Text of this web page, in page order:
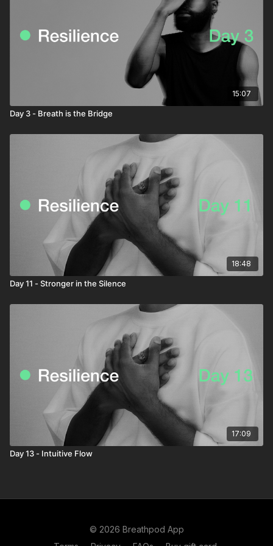
15:07
Day 3 - Breath is the Bridge
18:48
Day 11 - Stronger in the Silence
17:09
Day 13 - Intuitive Flow
© 2026 Breathpod App